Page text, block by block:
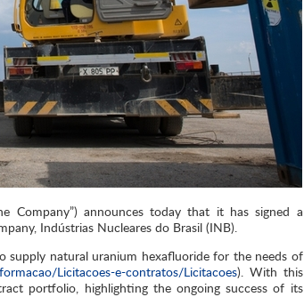
Company”) announces today that it has signed a
Indústrias Nucleares do Brasil (INB).
supply natural uranium hexafluoride for the needs of
Licitacoes-e-contratos/Licitacoes). With this
portfolio, highlighting the ongoing success of its